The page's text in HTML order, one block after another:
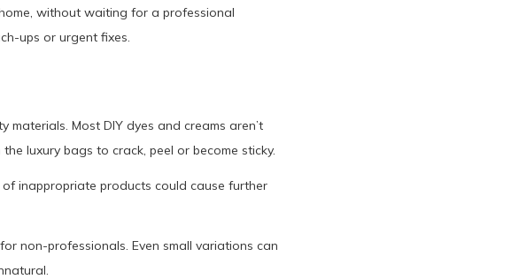
without waiting for a professional
ups or urgent fixes.
Most DIY dyes and creams aren’t
luxury bags to crack, peel or become sticky.
inappropriate products could cause further
non-professionals. Even small variations can